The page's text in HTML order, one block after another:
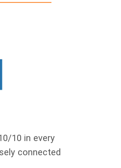
10 in every
connected